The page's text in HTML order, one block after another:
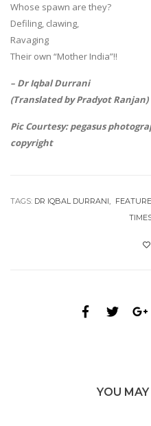
Whose spawn are they?
Defiling, clawing,
Ravaging
Their own “Mother India”!!
– Dr Iqbal Durrani
(Translated by Pradyot Ranjan)
Pic Courtesy: pegasus
copyright
TAGS: DR IQBAL DURRANI
YOU